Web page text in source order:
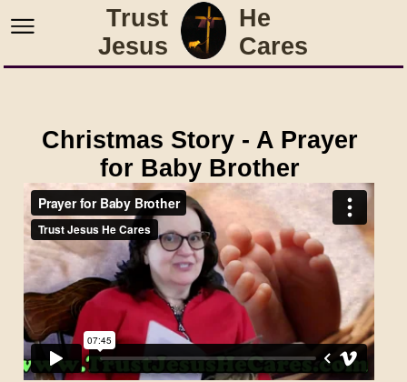
Trust
Jesus
He
Cares
Christmas Story - A Prayer
for Baby Brother